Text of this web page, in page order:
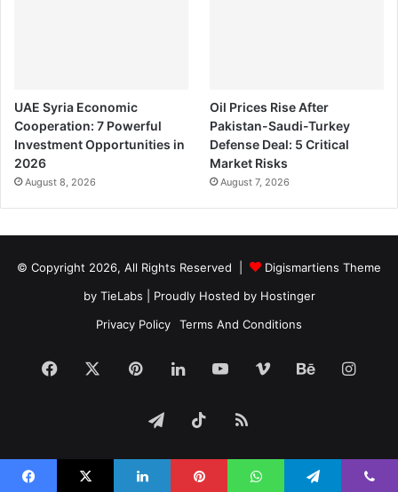
UAE Syria Economic
Cooperation: 7 Powerful
Investment Opportunities in
2026
August 8, 2026
Oil Prices Rise After
Pakistan-Saudi-Turkey
Defense Deal: 5 Critical
Market Risks
August 7, 2026
© Copyright 2026, All Rights Reserved |
Digismartiens Theme
by TieLabs | Proudly Hosted by Hostinger
Privacy Policy
Terms And Conditions
Facebook PinterestLinkedInYouTubeVimeoBehance
TelegramTikTokRSS